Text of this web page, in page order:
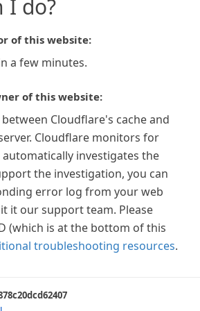
I do?
of this website:
a few minutes.
of this website:
Cloudflare's cache and
Cloudflare monitors for
investigates the
the investigation, you can
error log from your web
it our support team. Please
(which is at the bottom of this
troubleshooting resources.